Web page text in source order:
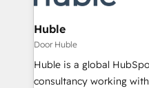
integrations - Marketing
marketing, advertising,
design We connect people, data and technology to
improve customer
people, exciting ideas
Huble
Door Huble
Huble is a global
consultancy working